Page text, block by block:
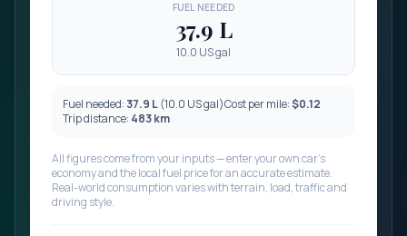
FUEL NEEDED
37.9 L
10.0 US gal
Fuel needed: 37.9 L(10.0 US gal)Cost permile:$0.12
Trip distance: 483km
All figures come from your inputs — enter your own car’s
economy and the local fuel price for an accurate estimate.
Real-world consumption varies with terrain, load, traffic and
driving style.